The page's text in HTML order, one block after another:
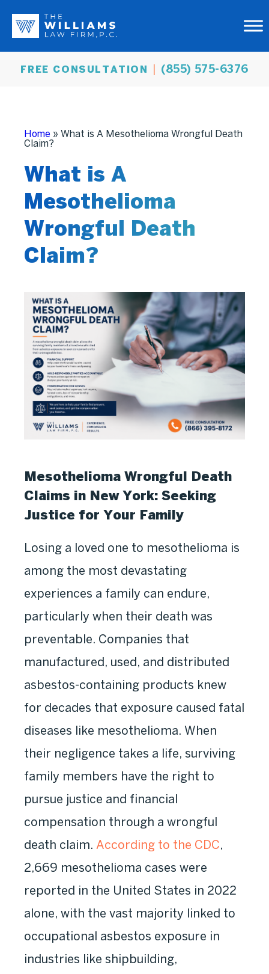
FREE CONSULTATION (855) 575-6376
Home » What is A Mesothelioma Wrongful Death
Claim?
What is A
Mesothelioma
Wrongful Death
Claim?
Mesothelioma Wrongful Death
Claims in New York: Seeking
Justice for Your Family
Losing a loved one to mesothelioma is
among the most devastating
experiences a family can endure,
particularly when their death was
preventable. Companies that
manufactured, used, and distributed
asbestos-containing products knew
for decades that exposure caused fatal
diseases like mesothelioma. When
their negligence takes a life, surviving
family members have the right to
pursue justice and financial
compensation through a wrongful
death claim. According to the CDC,
2,669 mesothelioma cases were
reported in the United States in 2022
alone, with the vast majority linked to
occupational asbestos exposure in
industries like shipbuilding,